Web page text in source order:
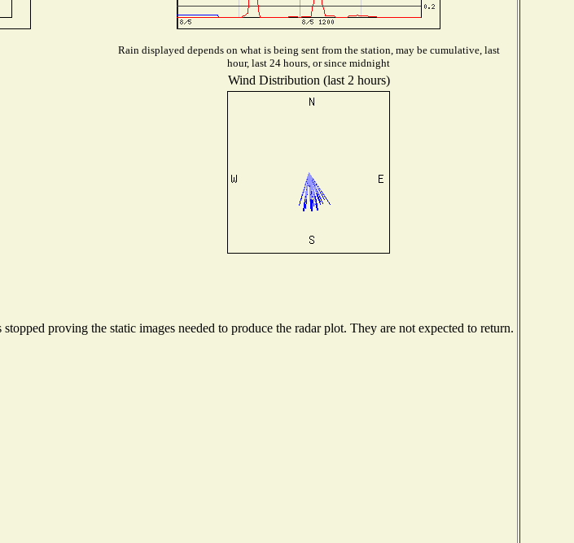
Rain displayed depends on what is being sent from the station, may be cumulative, last
hour, last 24 hours, or since midnight
Wind Distribution (last 2 hours)
proving the static images needed to produce the radar plot. They are not expected to return.